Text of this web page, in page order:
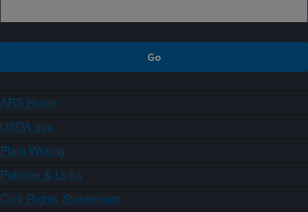
ARS Home
USDA.gov
Plain Writing
Policies & Links
Civil Rights Statements